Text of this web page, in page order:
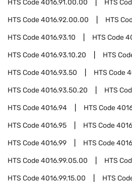
HTS Code4016.91.00.00 HTS
HTS Code4016.92.00.00 HTS
HTS Code4016.93.10 HTS Code
HTS Code4016.93.10.20 HTS
HTS Code4016.93.50 HTS Code
HTS Code4016.93.50.20 HTS
HTS Code4016.94 HTS Code
HTS Code4016.95 HTS Code
HTS Code4016.99 HTS Code
HTS Code4016.99.05.00 HTS
HTS Code4016.99.15.00 HTS